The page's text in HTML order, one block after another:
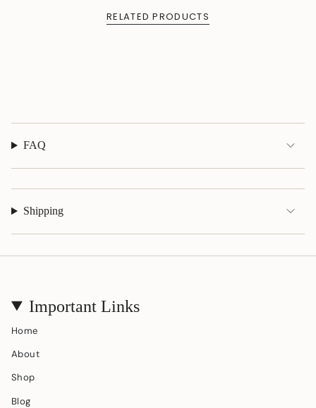
RELATED PRODUCTS
FAQ
Shipping
Important Links
Home
About
Shop
Blog